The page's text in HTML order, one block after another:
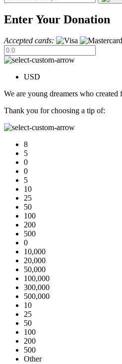
Enter Your Donation
Accepted cards:
USD
We are young dreamers who
Thank you for choosing a tip of:
8
5
0
0
5
10
25
50
100
200
500
0
10,000
20,000
50,000
100,000
300,000
500,000
10
25
50
100
200
500
Other